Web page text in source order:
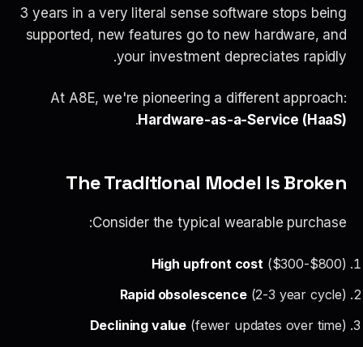
3 years in a very literal sense software stops being
supported, new features go to new hardware, and
your investment depreciates rapidly.
At A8E, we're pioneering a different approach:
Hardware-as-a-Service (HaaS)
.
The Traditional Model Is Broken
Consider the typical wearable purchase:
High upfront cost($300-$800)
Rapid obsolescence(2-3 year cycle)
Declining value (fewer updates over time)